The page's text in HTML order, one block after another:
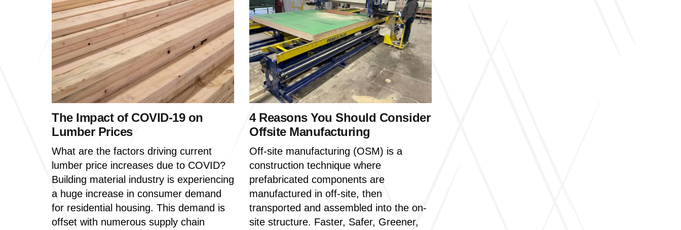
The Impact of COVID-19 on
Lumber Prices
What are the factors driving current
lumber price increases due to COVID?
Building material industry is experiencing
a huge increase in consumer demand
for residential housing. This demand is
offset with numerous supply chain
4 Reasons You Should Consider
Offsite Manufacturing
Off-site manufacturing (OSM) is a
construction technique where
prefabricated components are
manufactured in off-site, then
transported and assembled into the on-
site structure. Faster, Safer, Greener,